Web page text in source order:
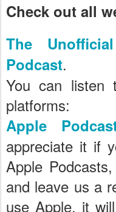
Check out all
The
Podcast.
You can listen
platforms:
Apple
appreciate it if
Apple
and leave us a
use Apple, it